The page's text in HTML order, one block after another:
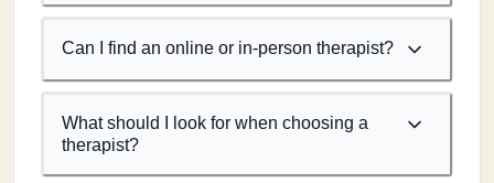
Can I find an online or in-person therapist?
What should I look for when choosing a
therapist?